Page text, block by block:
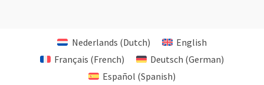
Nederlands (Dutch)
English
Français (French) Deutsch (German)
Español (Spanish)